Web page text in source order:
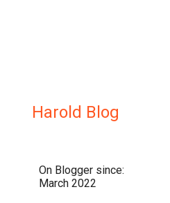
Harold Blog
On Blogger since:
March 2022